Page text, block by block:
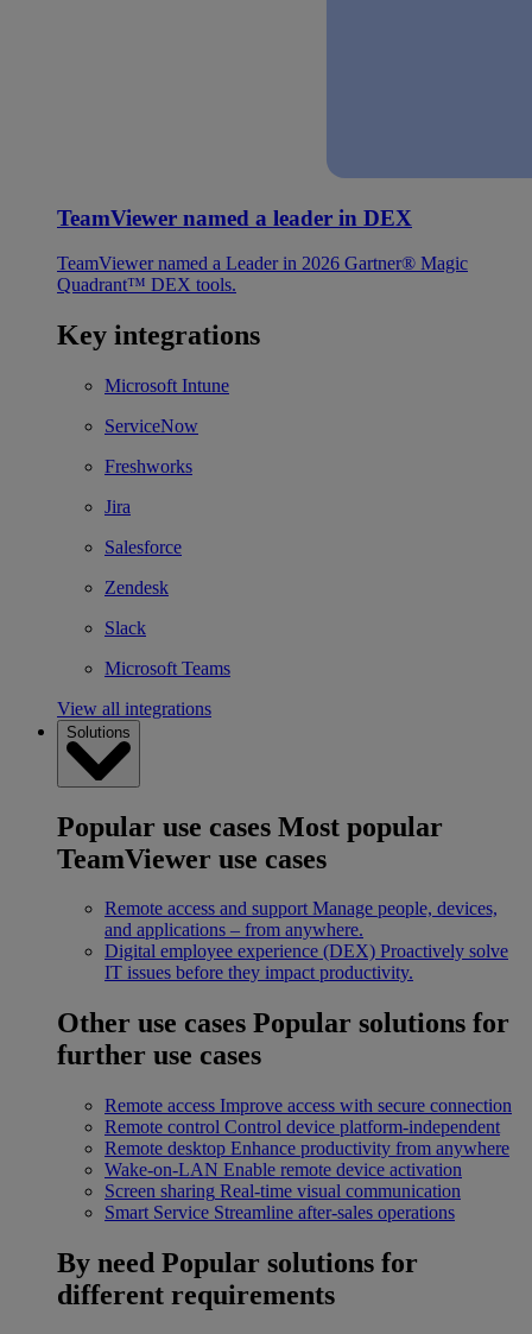
TeamViewer named a leader in DEX
TeamViewer named a Leader in 2026 Gartner® Magic
Quadrant™ DEX tools.
Key integrations
Microsoft Intune
ServiceNow
Freshworks
Jira
Salesforce
Zendesk
Slack
Microsoft Teams
View all integrations
Solutions
Popular use cases Most popular
TeamViewer use cases
Remote access and support Manage people, devices,
and applications – from anywhere.
Digital employee experience (DEX) Proactively solve
IT issues before they impact productivity.
Other use cases Popular solutions for
further use cases
Remote access Improve access with secure connection
Remote control Control device platform-independent
Remote desktop Enhance productivity from anywhere
Wake-on-LAN Enable remote device activation
Screen sharing Real-time visual communication
Smart Service Streamline after-sales operations
By need Popular solutions for
different requirements